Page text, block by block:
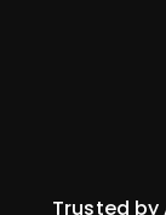
Trusted by